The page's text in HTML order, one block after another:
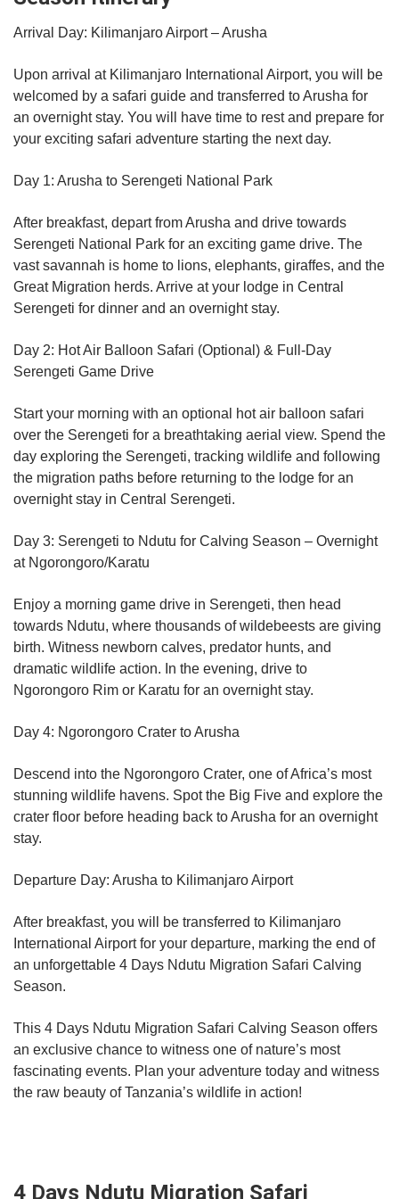
Arrival Day: Kilimanjaro Airport – Arusha
Upon arrival at Kilimanjaro International Airport, you will be
welcomed by a safari guide and transferred to Arusha for
an overnight stay. You will have time to rest and prepare for
your exciting safari adventure starting the next day.
Day 1: Arusha to Serengeti National Park
After breakfast, depart from Arusha and drive towards
Serengeti National Park for an exciting game drive. The
vast savannah is home to lions, elephants, giraffes, and the
Great Migration herds. Arrive at your lodge in Central
Serengeti for dinner and an overnight stay.
Day 2: Hot Air Balloon Safari (Optional) & Full-Day
Serengeti Game Drive
Start your morning with an optional hot air balloon safari
over the Serengeti for a breathtaking aerial view. Spend the
day exploring the Serengeti, tracking wildlife and following
the migration paths before returning to the lodge for an
overnight stay in Central Serengeti.
Day 3: Serengeti to Ndutu for Calving Season – Overnight
at Ngorongoro/Karatu
Enjoy a morning game drive in Serengeti, then head
towards Ndutu, where thousands of wildebeests are giving
birth. Witness newborn calves, predator hunts, and
dramatic wildlife action. In the evening, drive to
Ngorongoro Rim or Karatu for an overnight stay.
Day 4: Ngorongoro Crater to Arusha
Descend into the Ngorongoro Crater, one of Africa’s most
stunning wildlife havens. Spot the Big Five and explore the
crater floor before heading back to Arusha for an overnight
stay.
Departure Day: Arusha to Kilimanjaro Airport
After breakfast, you will be transferred to Kilimanjaro
International Airport for your departure, marking the end of
an unforgettable 4 Days Ndutu Migration Safari Calving
Season.
This 4 Days Ndutu Migration Safari Calving Season offers
an exclusive chance to witness one of nature’s most
fascinating events. Plan your adventure today and witness
the raw beauty of Tanzania’s wildlife in action!
4 Days Ndutu Migration Safari